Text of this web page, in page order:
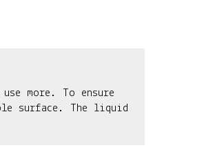
more. To ensure
surface. The liquid